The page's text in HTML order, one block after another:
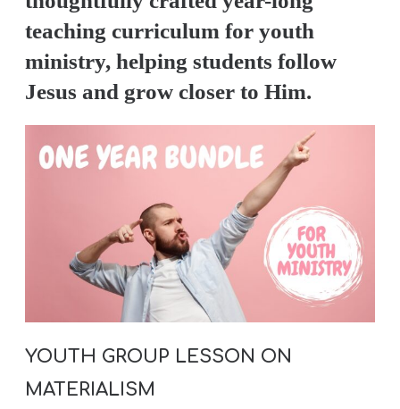
teaching curriculum for youth
ministry, helping students follow
Jesus and grow closer to Him.
YOUTH GROUP LESSON ON
MATERIALISM